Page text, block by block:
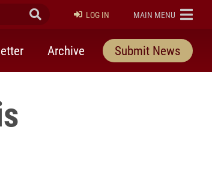
Submit Search
LOG IN ELON
MAIN MENU
Archive Submit News